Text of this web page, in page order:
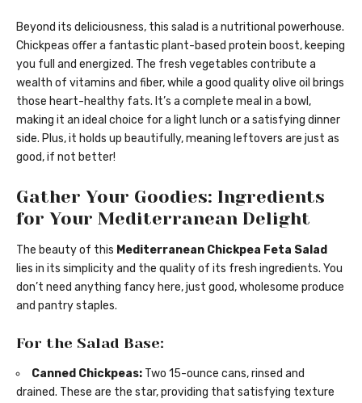
Beyond its deliciousness, this salad is a nutritional powerhouse.
Chickpeas offer a fantastic plant-based protein boost, keeping
you full and energized. The fresh vegetables contribute a
wealth of vitamins and fiber, while a good quality olive oil brings
those heart-healthy fats. It’s a complete meal in a bowl,
making it an ideal choice for a light lunch or a satisfying dinner
side. Plus, it holds up beautifully, meaning leftovers are just as
good, if not better!
Gather Your Goodies: Ingredients
for Your Mediterranean Delight
The beauty of this Mediterranean Chickpea Feta Salad
lies in its simplicity and the quality of its fresh ingredients. You
don’t need anything fancy here, just good, wholesome produce
and pantry staples.
For the Salad Base:
Canned Chickpeas: Two 15-ounce cans, rinsed and
drained. These are the star, providing that satisfying texture